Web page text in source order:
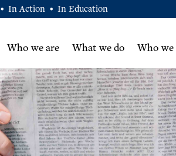
• In Action • In Education
Who we are What we do Who we